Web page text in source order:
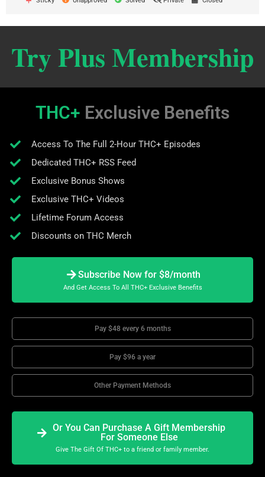
Try Plus Membership
THC+ Exclusive Benefits
Access To The Full 2-Hour THC+ Episodes
Dedicated THC+ RSS Feed
Exclusive Bonus Shows
Exclusive THC+ Videos
Lifetime Forum Access
Discounts on THC Merch
Subscribe Now for $8/month
And Get Access To All THC+ Exclusive Benefits
Pay $48 every 6 months
Pay $96 a year
Other Payment Methods
Or You Can Purchase A Gift Membership
For Someone Else
Give The Gift Of THC+ to a friend or family member.